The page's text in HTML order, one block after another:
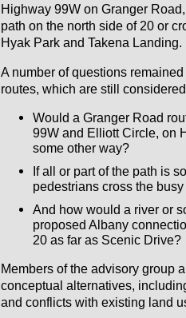
Highway 99W on Granger
path on the north side of 20 or
Hyak Park and Takena Landing.
A number of questions
routes, which are still
Would a Granger Road
99W and Elliott Circle, on
some other way?
If all or part of the path is
pedestrians cross the
And how would a river or
proposed Albany
20 as far as Scenic Drive?
Members of the advisory group
conceptual alternatives,
and conflicts with existing land